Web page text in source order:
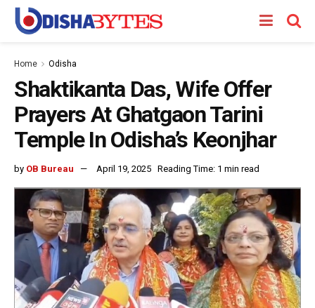
Home Odisha
Shaktikanta Das, Wife Offer
Prayers At Ghatgaon Tarini
Temple In Odisha’s Keonjhar
by OB Bureau April 19, 2025 Reading Time: 1 min read